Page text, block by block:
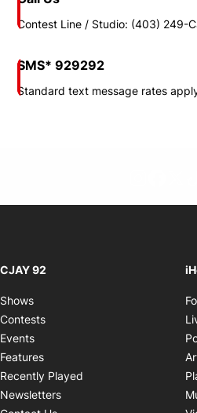
Contest Line / Studio: (403) 249-
SMS* 929292
Standard text message rates
CJAY 92
Shows
Contests
Events
Features
Recently Played
Newsletters